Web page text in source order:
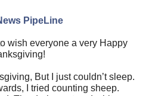
PipeLine
wish everyone a very Happy
But I just couldn’t sleep.
I tried counting sheep.